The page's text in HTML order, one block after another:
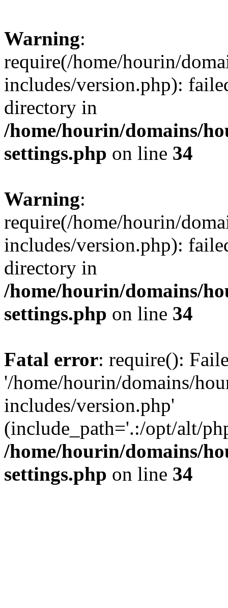
Warning:
require(/home/hourin/
includes/version.php):
directory in
/home/hourin/domains/
settings.php on line 34
Warning:
require(/home/hourin/
includes/version.php):
directory in
/home/hourin/domains/
settings.php on line 34
Fatal error: require():
'/home/hourin/domains/
includes/version.php'
(include_path='.:/opt/alt/
/home/hourin/domains/
settings.php on line 34